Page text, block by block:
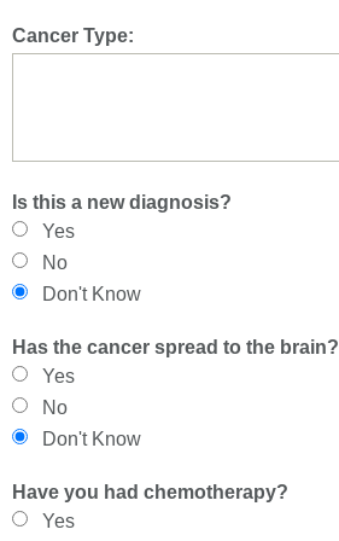
Cancer Type:
Is this a new diagnosis?
Yes
No
Don't Know
Has the cancer spread to the brain?
Yes
No
Don't Know
Have you had chemotherapy?
Yes